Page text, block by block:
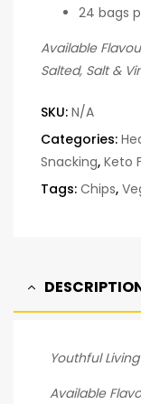
24 bags
Available
Salted, Salt &
SKU: N/A
Categories:
Snacking, Keto
Tags: Chips,
Youthful
Available